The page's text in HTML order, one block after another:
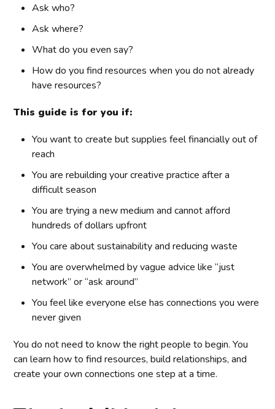
Ask who?
Ask where?
What do you even say?
How do you find resources when you do not already
have resources?
This guide is for you if:
You want to create but supplies feel financially out of
reach
You are rebuilding your creative practice after a
difficult season
You are trying a new medium and cannot afford
hundreds of dollars upfront
You care about sustainability and reducing waste
You are overwhelmed by vague advice like “just
network” or “ask around”
You feel like everyone else has connections you were
never given
You do not need to know the right people to begin. You
can learn how to find resources, build relationships, and
create your own connections one step at a time.